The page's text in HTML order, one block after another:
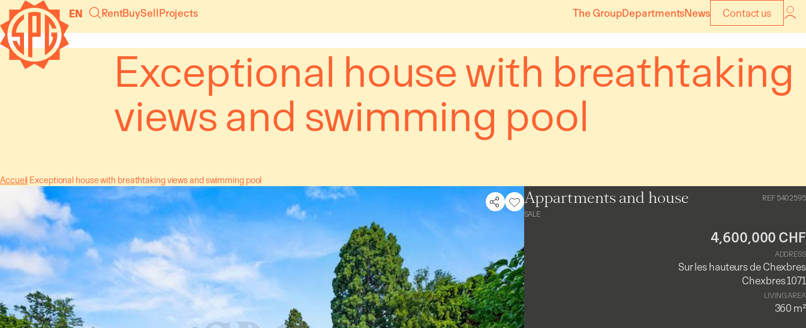
Cookies management panel
EN RentBuySellProjects The GroupDepartmentsNews Contact us
Exceptional house with breathtaking
views and swimming pool
Accueil Exceptional house with breathtaking views and swimming pool
Appartments and house
SALE
REF 5402595
4,600,000 CHF
ADDRESS
Sur les hauteurs de Chexbres
Chexbres 1071
LIVING AREA
360 m²